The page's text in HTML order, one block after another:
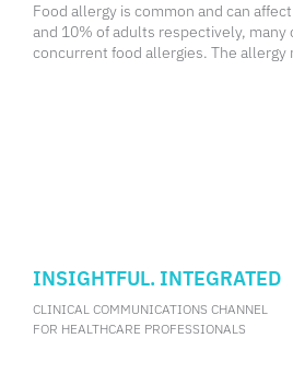
Food allergy is common and can
and 10% of adults respectively, many
concurrent food allergies. The allergy
INSIGHTFUL. INTEGRATED
CLINICAL COMMUNICATIONS CHANNEL
FOR HEALTHCARE PROFESSIONALS